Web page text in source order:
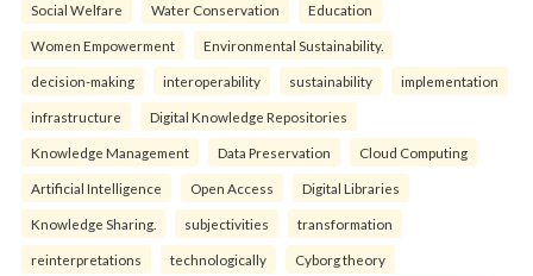
Social Welfare Water Conservation Education
Women Empowerment Environmental Sustainability.
decision-making interoperability sustainability implementation
infrastructure Digital Knowledge Repositories
Knowledge Management Data Preservation Cloud Computing
Artificial Intelligence Open Access Digital Libraries
Knowledge Sharing. subjectivities transformation
reinterpreta⁠tions tec⁠hnologically Cyborg theory